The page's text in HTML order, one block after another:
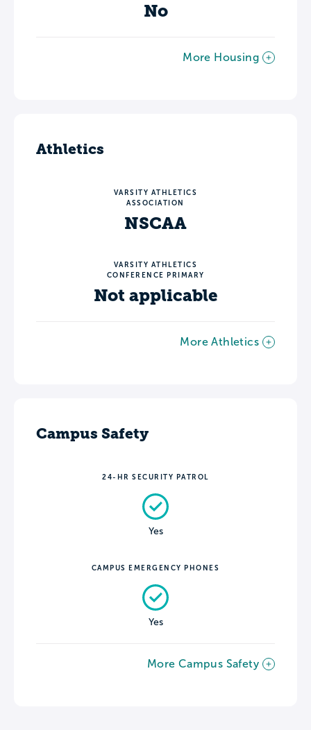
No
More Housing
Athletics
VARSITY ATHLETICS
ASSOCIATION
NSCAA
VARSITY ATHLETICS
CONFERENCE PRIMARY
Not applicable
More Athletics
Campus Safety
24-HR SECURITY PATROL
Yes
CAMPUS EMERGENCY PHONES
Yes
More Campus Safety